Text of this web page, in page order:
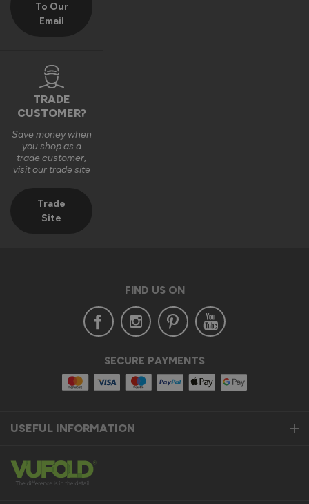
To Our
Email
TRADE
CUSTOMER?
Save money when
you shop as a
trade customer,
visit our trade site
Trade
Site
FIND US ON
SECURE PAYMENTS
USEFUL INFORMATION